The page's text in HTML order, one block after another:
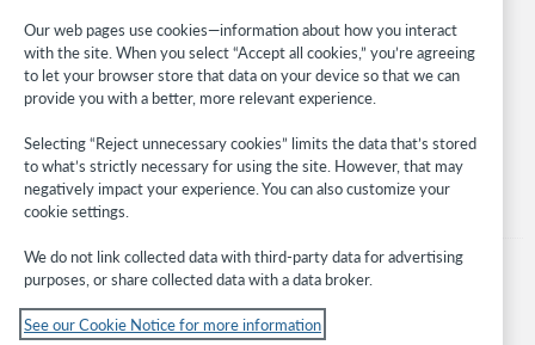
s
t
h
e
v
e
r
e
r
o
l
Stay in the know.
Get the latest product updates, research, events, and much more—
right to your inbox.
Subscribe now
Our web pages use cookies—information about how you interact
with the site. When you select “Accept all cookies,” you’re agreeing
to let your browser store that data on your device so that we can
provide you with a better, more relevant experience.
Selecting “Reject unnecessary cookies” limits the data that’s stored
to what’s strictly necessary for using the site. However, that may
negatively impact your experience. You can also customize your
cookie settings.
We do not link collected data with third-party data for advertising
purposes, or share collected data with a data broker.
See our Cookie Notice for more information